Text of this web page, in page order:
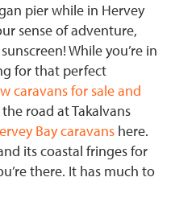
pier while in Hervey
sense of adventure,
While you’re in
for that perfect
caravans for sale and
road at Takalvans
Bay caravans here.
its coastal fringes for
there. It has much to